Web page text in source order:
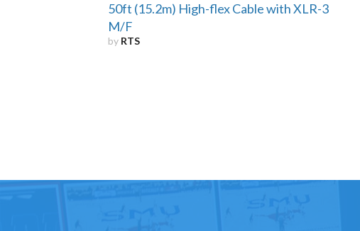
50ft (15.2m) High-flex Cable with XLR-3
M/F
by RTS